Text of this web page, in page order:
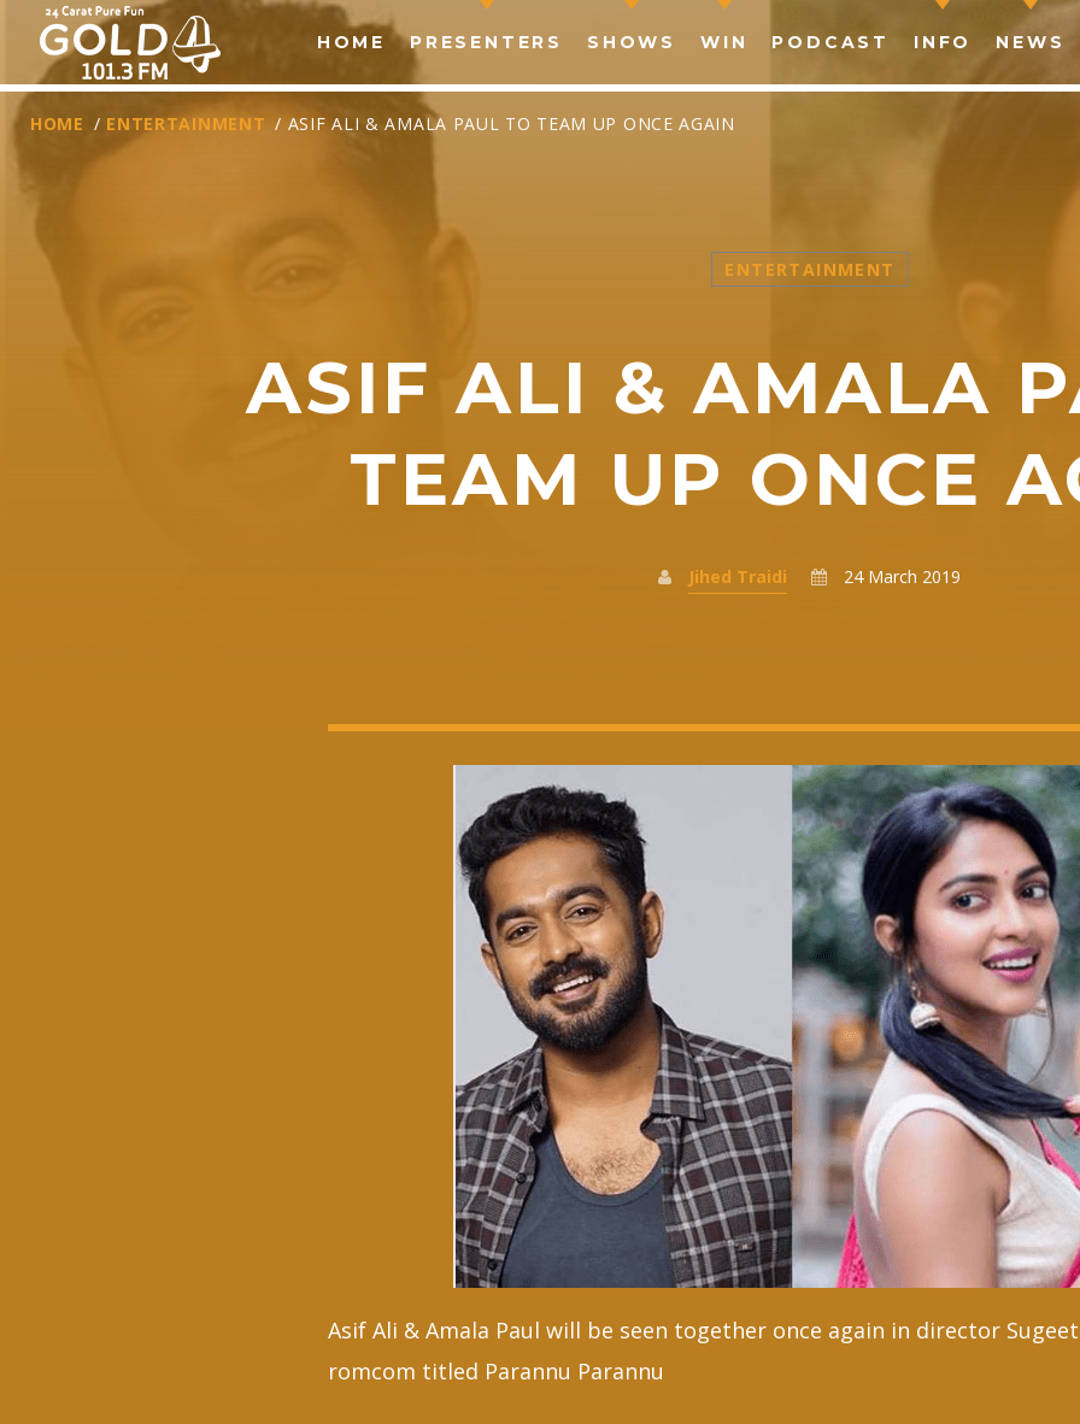
HOME PRESENTERS SHOWS WIN PODCAST INFO NEWS
SHARE THIS PAGE ON:
Facebook Pinterest
HOME / ENTERTAINMENT / ASIF ALI & AMALA PAUL TO TEAM UP ONCE AGAIN
ENTERTAINMENT
ASIF ALI & AMALA
TEAM UP ONCE
Jihed Traidi 24 March 2019
Asif Ali & Amala Paul will be seen together once again in director
romcom titled Parannu Parannu